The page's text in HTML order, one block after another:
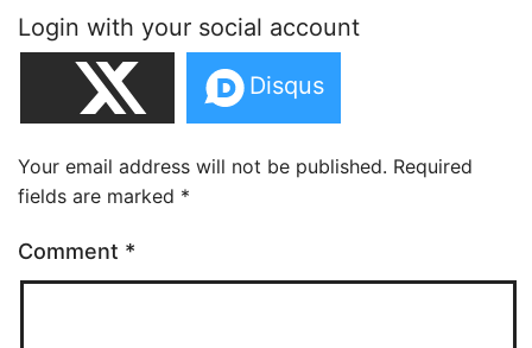
Login with your social account
Your email address will not be published. Required
fields are marked *
Comment *